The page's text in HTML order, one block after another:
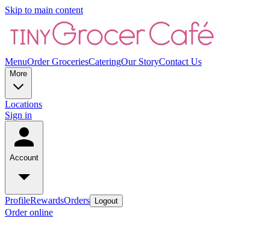
Skip to main content
MenuOrder GroceriesCateringOur StoryContact Us
More
Locations
Sign in
Account
ProfileRewardsOrders Logout
Order online